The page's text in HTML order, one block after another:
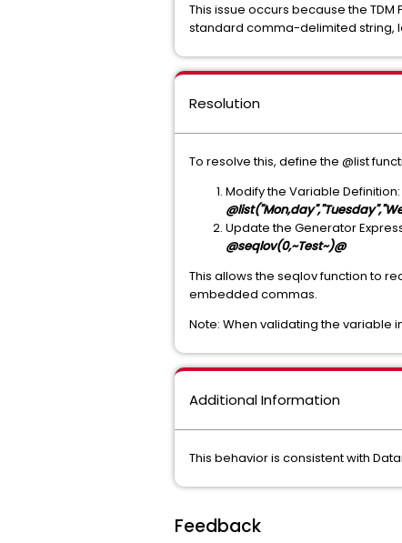
This issue occurs because the
standard comma-delimited string,
Resolution
To resolve this, define the @list
Modify the Variable
Update the Generator
@seqlov(0,~Test~)@
This allows the seqlov function to
embedded commas.
Note: When validating the variable
Additional Information
This behavior is consistent with
Feedback